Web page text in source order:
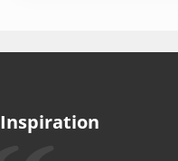
Inspiration